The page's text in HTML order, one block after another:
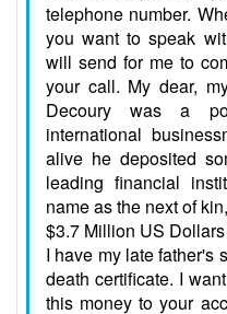
telephone number.
you want to speak
will send for me to
your call. My dear,
Decoury was a
international
alive he deposited
leading financial
name as the next of
$3.7 Million US Dollars
I have my late father's
death certificate. I
this money to your